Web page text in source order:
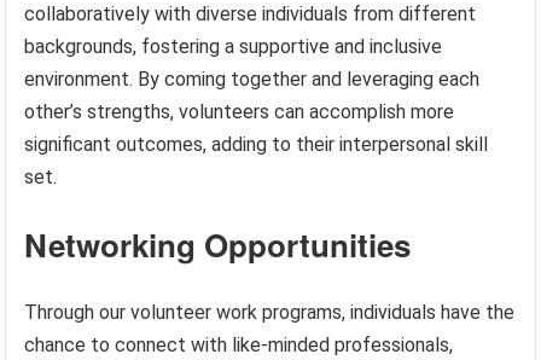
collaboratively with diverse individuals from different
backgrounds, fostering a supportive and inclusive
environment. By coming together and leveraging each
other’s strengths, volunteers can accomplish more
significant outcomes, adding to their interpersonal skill
set.
Networking Opportunities
Through our volunteer work programs, individuals have the
chance to connect with like-minded professionals,